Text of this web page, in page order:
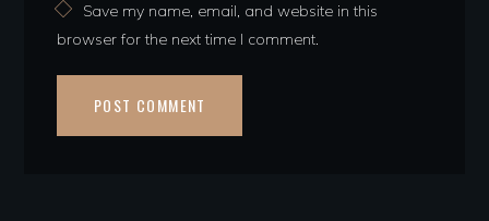
Save my name, email, and website in this
browser for the next time I comment.